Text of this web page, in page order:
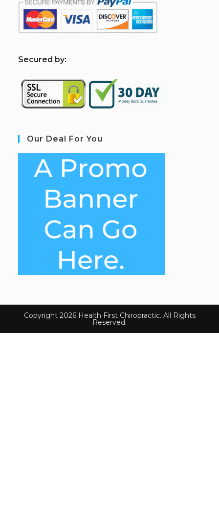
Secured by:
Our Deal For You
Copyright 2026 Health First Chiropractic. All Rights
Reserved.